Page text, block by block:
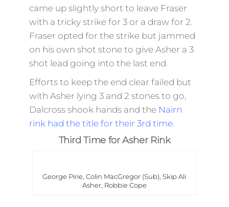
came up slightly short to leave Fraser
with a tricky strike for 3 or a draw for 2.
Fraser opted for the strike but jammed
on his own shot stone to give Asher a 3
shot lead going into the last end.
Efforts to keep the end clear failed but
with Asher lying 3 and 2 stones to go,
Dalcross shook hands and theNairn
rink had the title for their 3rd time.
Third Time for Asher Rink
George Pirie, Colin MacGregor (Sub), Skip Ali
Asher, Robbie Cope